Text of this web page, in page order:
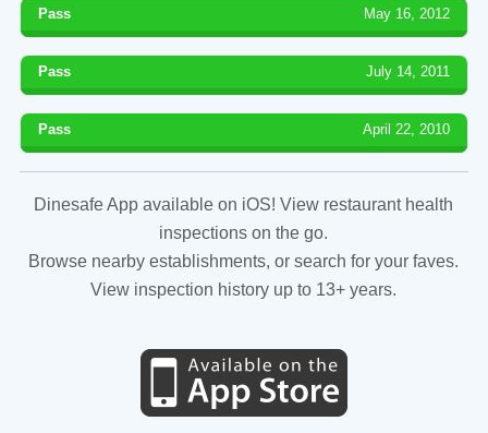
Pass May 16, 2012
Pass July 14, 2011
Pass April 22, 2010
Dinesafe App available on iOS! View restaurant health
inspections on the go.
Browse nearby establishments, or search for your faves.
View inspection history up to 13+ years.